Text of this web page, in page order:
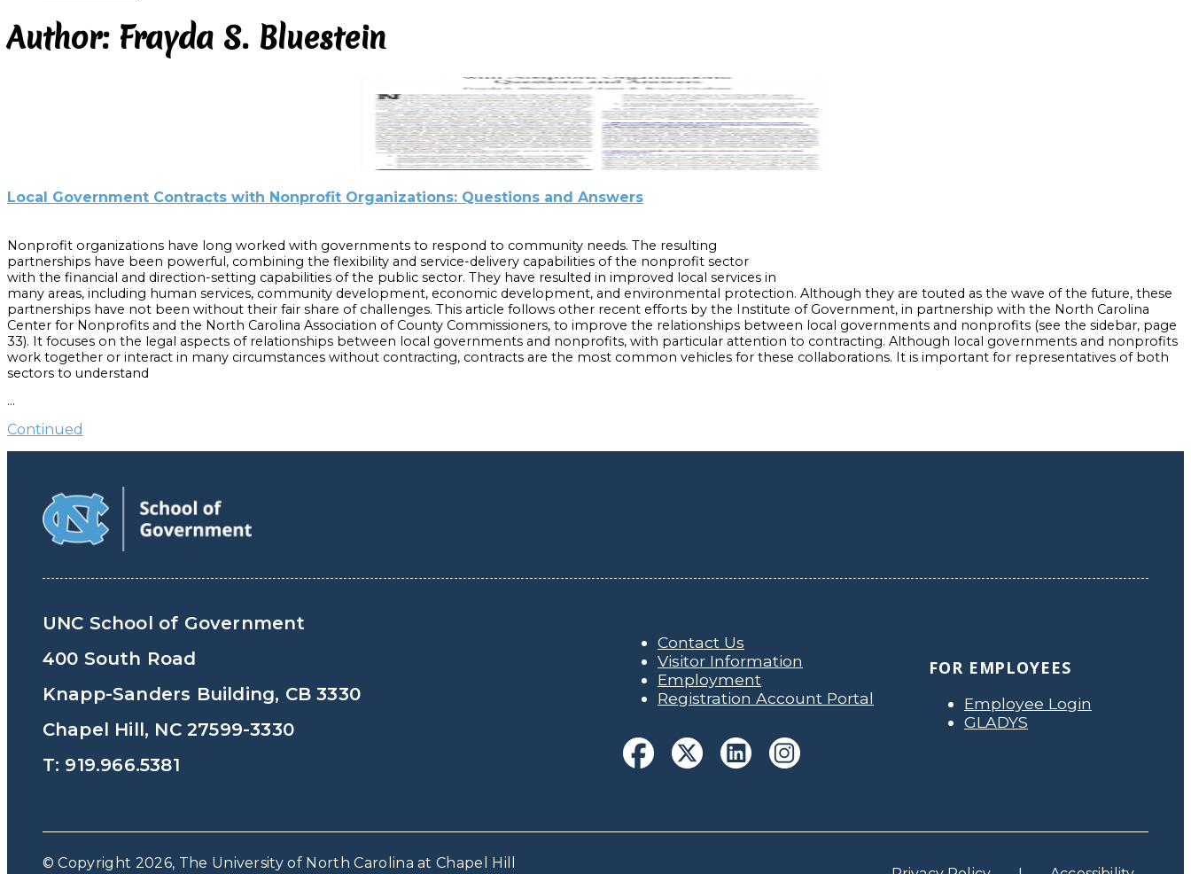
Author: Frayda S. Bluestein
Local Government Contracts with Nonprofit Organizations: Questions and Answers
Nonprofit organizations have long worked with governments to respond to community needs. The resulting
partnerships have been powerful, combining the flexibility and service-delivery capabilities of the nonprofit sector
with the financial and direction-setting capabilities of the public sector. They have resulted in improved local services in
many areas, including human services, community development, economic development, and environmental protection. Although they are touted as the wave of the future, these
partnerships have not been without their fair share of challenges. This article follows other recent efforts by the Institute of Government, in partnership with the North Carolina
Center for Nonprofits and the North Carolina Association of County Commissioners, to improve the relationships between local governments and nonprofits (see the sidebar, page
33). It focuses on the legal aspects of relationships between local governments and nonprofits, with particular attention to contracting. Although local governments and nonprofits
work together or interact in many circumstances without contracting, contracts are the most common vehicles for these collaborations. It is important for representatives of both
sectors to understand
…
Continued
UNC School of Government
400 South Road
Knapp-Sanders Building, CB 3330
Chapel Hill, NC 27599-3330
T: 919.966.5381
Contact Us
Visitor Information
Employment
Registration Account Portal
FOR EMPLOYEES
Employee Login
GLADYS
© Copyright 2026, The University of North Carolina at Chapel Hill